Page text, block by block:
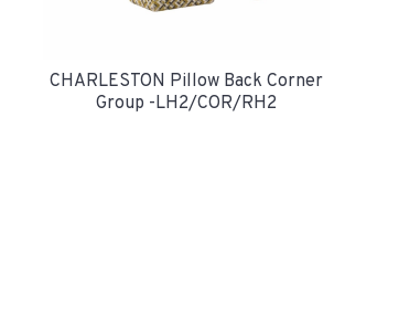
CHARLESTON Pillow Back Corner
Group -LH2/COR/RH2